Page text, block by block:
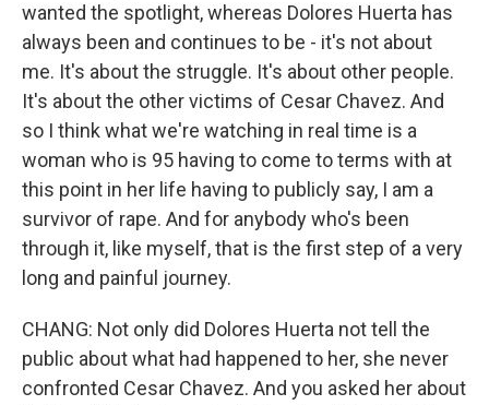
wanted the spotlight, whereas Dolores Huerta has
always been and continues to be - it's not about
me. It's about the struggle. It's about other people.
It's about the other victims of Cesar Chavez. And
so I think what we're watching in real time is a
woman who is 95 having to come to terms with at
this point in her life having to publicly say, I am a
survivor of rape. And for anybody who's been
through it, like myself, that is the first step of a very
long and painful journey.
CHANG: Not only did Dolores Huerta not tell the
public about what had happened to her, she never
confronted Cesar Chavez. And you asked her about